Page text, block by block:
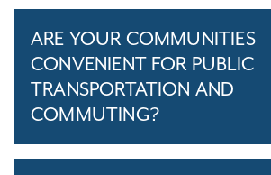
ARE YOUR COMMUNITIES
CONVENIENT FOR PUBLIC
TRANSPORTATION AND
COMMUTING?